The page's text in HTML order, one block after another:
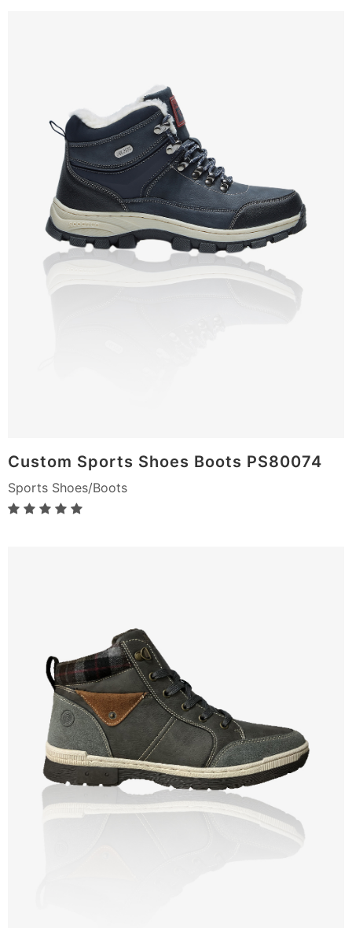
Custom Sports Shoes Boots PS80074
Sports Shoes/Boots